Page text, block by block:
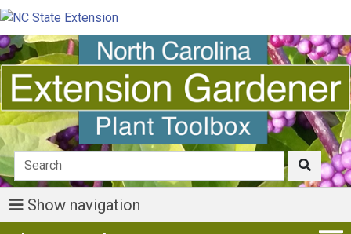
Show navigation